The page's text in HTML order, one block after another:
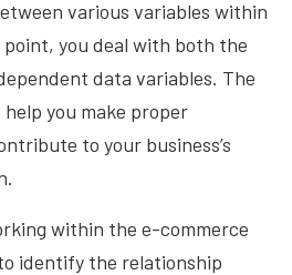
various variables within
you deal with both the
data variables. The
you make proper
to your business’s
within the e-commerce
identify the relationship